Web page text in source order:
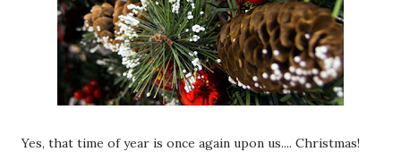
Yes, that time of year is once again upon us.... Christmas!